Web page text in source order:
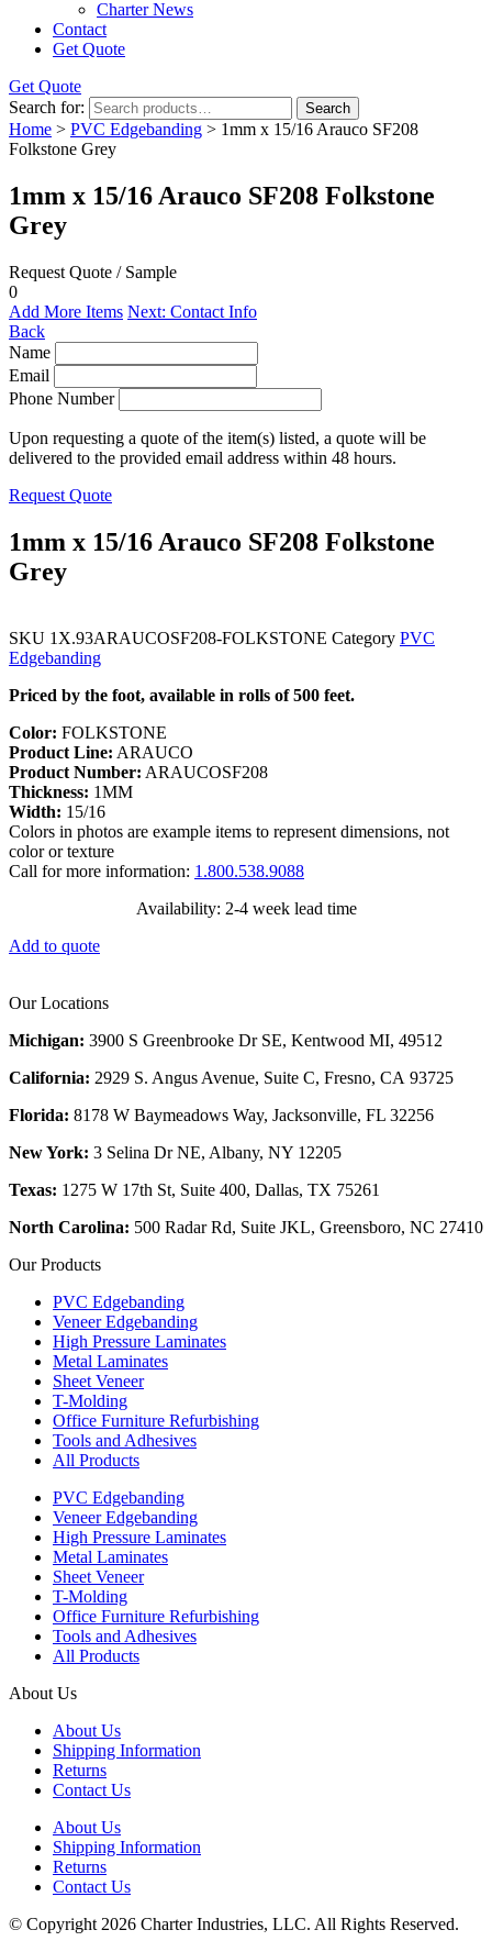
Charter News
Contact
Get Quote
Get Quote
Search for:
Search
Home > PVC Edgebanding > 1mm x 15/16 Arauco SF208
Folkstone Grey
1mm x 15/16 Arauco SF208 Folkstone
Grey
Request Quote / Sample
0
Add More Items Next: Contact Info
Back
Name
Email
Phone Number
Upon requesting a quote of the item(s) listed, a quote will be
delivered to the provided email address within 48 hours.
Request Quote
1mm x 15/16 Arauco SF208 Folkstone
Grey
SKU 1X.93ARAUCOSF208-FOLKSTONE Category PVC
Edgebanding
Priced by the foot, available in rolls of 500 feet.
Color: FOLKSTONE
Product Line: ARAUCO
Product Number: ARAUCOSF208
Thickness: 1MM
Width: 15/16
Colors in photos are example items to represent dimensions, not
color or texture
Call for more information: 1.800.538.9088
Availability: 2-4 week lead time
Add to quote
Our Locations
Michigan: 3900 S Greenbrooke Dr SE, Kentwood MI, 49512
California: 2929 S. Angus Avenue, Suite C, Fresno, CA 93725
Florida: 8178 W Baymeadows Way, Jacksonville, FL 32256
New York: 3 Selina Dr NE, Albany, NY 12205
Texas: 1275 W 17th St, Suite 400, Dallas, TX 75261
North Carolina: 500 Radar Rd, Suite JKL, Greensboro, NC 27410
Our Products
PVC Edgebanding
Veneer Edgebanding
High Pressure Laminates
Metal Laminates
Sheet Veneer
T-Molding
Office Furniture Refurbishing
Tools and Adhesives
All Products
PVC Edgebanding
Veneer Edgebanding
High Pressure Laminates
Metal Laminates
Sheet Veneer
T-Molding
Office Furniture Refurbishing
Tools and Adhesives
All Products
About Us
About Us
Shipping Information
Returns
Contact Us
About Us
Shipping Information
Returns
Contact Us
© Copyright 2026 Charter Industries, LLC. All Rights Reserved.